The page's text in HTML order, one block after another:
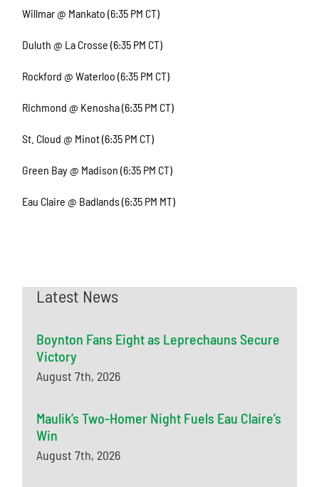
Willmar @ Mankato (6:35 PM CT)
Duluth @ La Crosse (6:35 PM CT)
Rockford @ Waterloo (6:35 PM CT)
Richmond @ Kenosha (6:35 PM CT)
St. Cloud @ Minot (6:35 PM CT)
Green Bay @ Madison (6:35 PM CT)
Eau Claire @ Badlands (6:35 PM MT)
Latest News
Boynton Fans Eight as Leprechauns Secure
Victory
August 7th, 2026
Maulik’s Two-Homer Night Fuels Eau Claire’s
Win
August 7th, 2026